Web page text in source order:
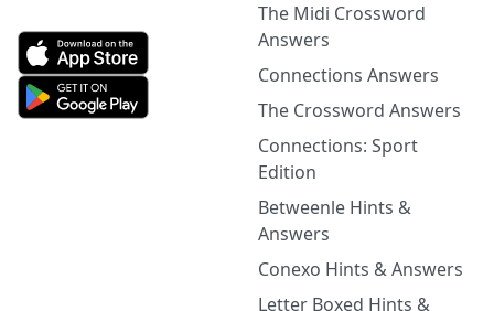
The Midi Crossword
Answers
Connections Answers
The Crossword Answers
Connections: Sport
Edition
Betweenle Hints &
Answers
Conexo Hints & Answers
Letter Boxed Hints &